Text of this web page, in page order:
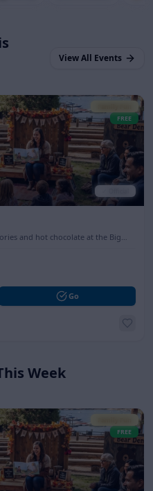
View All Events
FREE
and hot chocolate at the Big
Go
Week
FREE